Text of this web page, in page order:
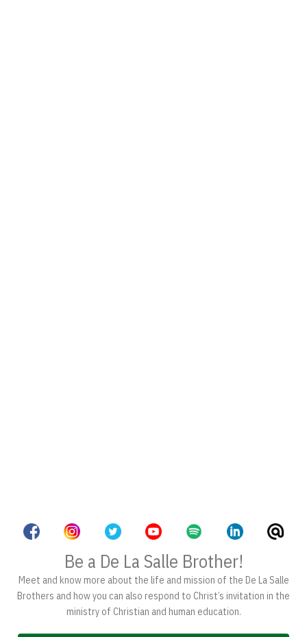
Be a De La Salle Brother!
Meet and know more about the life and mission of the De La Salle
Brothers and how you can also respond to Christ’s invitation in the
ministry of Christian and human education.